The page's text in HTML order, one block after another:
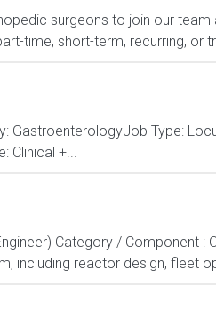
surgeons to join our
time, short-term, recurring, or
GastroenterologyJob Type:
Clinical +...
Category / Component :
including reactor design, fleet